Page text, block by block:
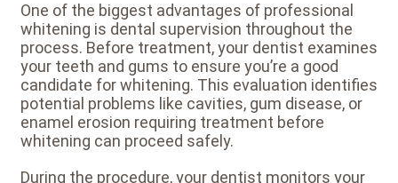
One of the biggest advantages of professional
whitening is dental supervision throughout the
process. Before treatment, your dentist examines
your teeth and gums to ensure you’re a good
candidate for whitening. This evaluation identifies
potential problems like cavities, gum disease, or
enamel erosion requiring treatment before
whitening can proceed safely.
During the procedure, your dentist monitors your